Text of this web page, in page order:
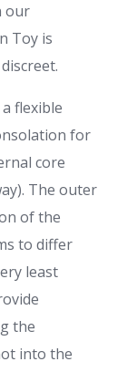
our
Toy is
flexible
for
core
The outer
of the
to differ
least
the
into the